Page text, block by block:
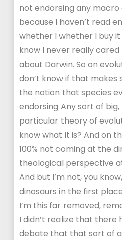
not endorsing any
because I haven’t read
whether I whether I buy it
know I never really
about Darwin. So on
don’t know if that makes
the notion that species
endorsing Any sort of
particular theory of
know what it is? And on
100% not coming at the
theological perspective
And but I’m not, you
dinosaurs in the first
I’m this far removed,
I didn’t realize that there
debate that that sort of